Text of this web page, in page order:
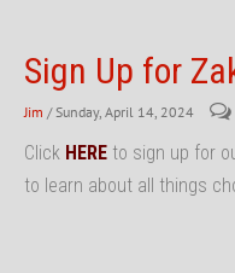
Sign Up for
Jim / Sunday, April 14, 2024
Click HERE to sign up for
to learn about all things